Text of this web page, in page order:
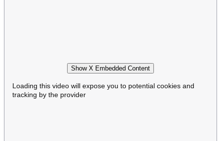
Show X Embedded Content
Loading this video will expose you to potential cookies and
tracking by the provider